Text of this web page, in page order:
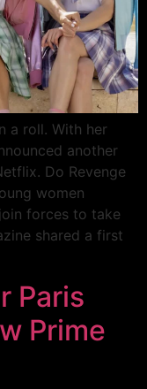
a roll. With her
another
Do Revenge
women
forces to take
shared a first
Paris
Prime